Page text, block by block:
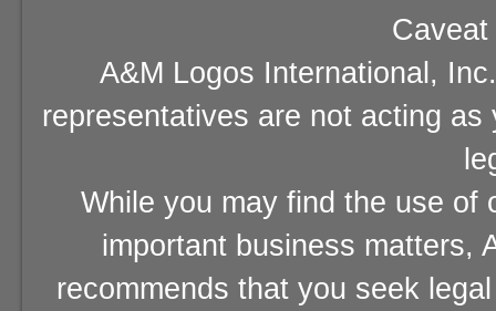
A&M Logos International,
representatives are not acting
While you may find the use of
important business matters,
recommends that you seek